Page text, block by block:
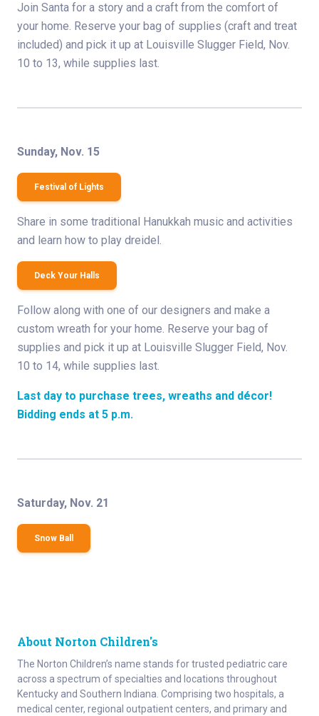
Join Santa for a story and a craft from the comfort of
your home. Reserve your bag of supplies (craft and treat
included) and pick it up at Louisville Slugger Field, Nov.
10 to 13, while supplies last.
Sunday, Nov. 15
Festival of Lights
Share in some traditional Hanukkah music and activities
and learn how to play dreidel.
Deck Your Halls
Follow along with one of our designers and make a
custom wreath for your home. Reserve your bag of
supplies and pick it up at Louisville Slugger Field, Nov.
10 to 14, while supplies last.
Last day to purchase trees, wreaths and décor!
Bidding ends at 5 p.m.
Saturday, Nov. 21
Snow Ball
About Norton Children's
The Norton Children’s name stands for trusted pediatric care
across a spectrum of specialties and locations throughout
Kentucky and Southern Indiana. Comprising two hospitals, a
medical center, regional outpatient centers, and primary and